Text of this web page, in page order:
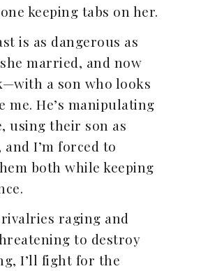
keeping tabs on her.
is as dangerous as
married, and now
a son who looks
me. He’s manipulating
using their son as
and I’m forced to
both while keeping
raging and
to destroy
I’ll fight for the